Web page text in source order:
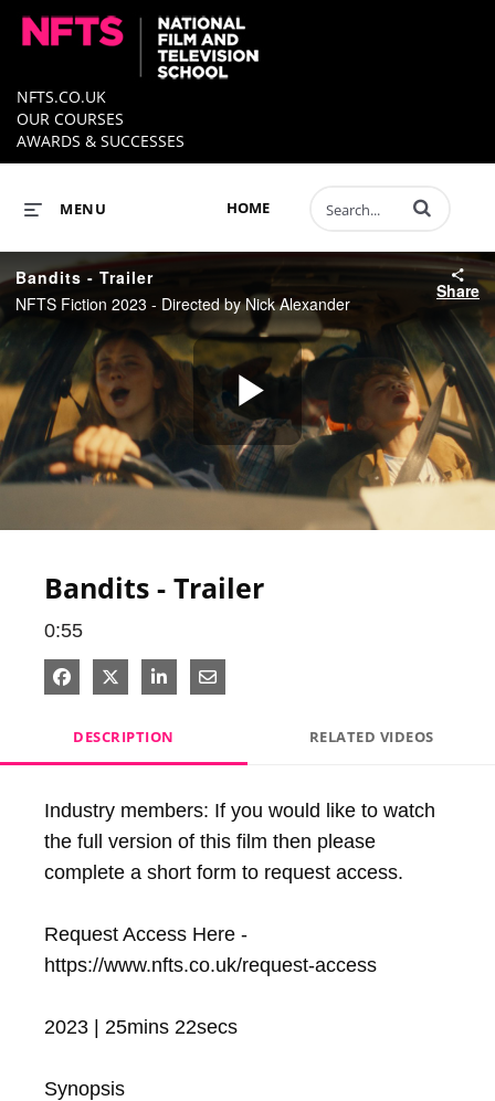
NFTS.CO.UK
OUR COURSES
AWARDS & SUCCESSES
HOME
MENU Enter terms to
Bandits - Trailer
NFTS Fiction 2023 - Directed by Nick Alexander
Share
Play
Bandits - Trailer
0:55
Share on Facebook
Share on X
Share on LinkedIn
Share via Email
DESCRIPTION RELATED VIDEOS
Industry members: If you would like to watch
the full version of this film then please
complete a short form to request access.
Request Access Here -
https://www.nfts.co.uk/request-access
2023 | 25mins 22secs
Synopsis